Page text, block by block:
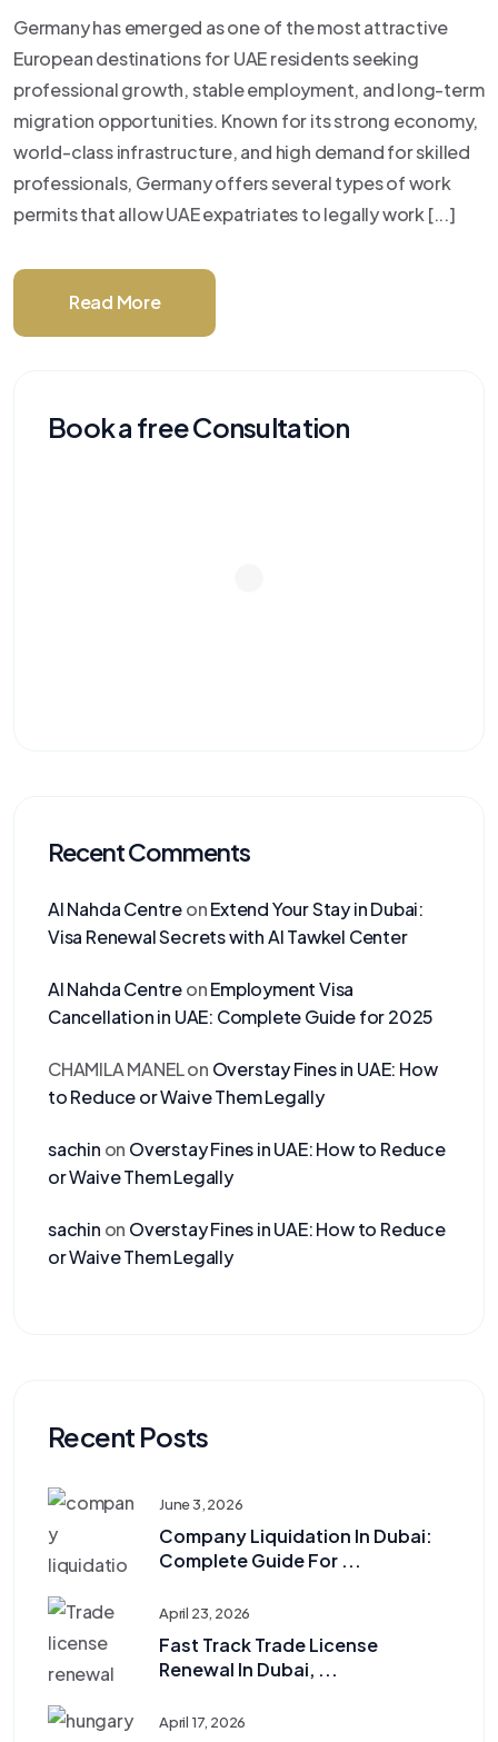
Germany has emerged as one of the most attractive
European destinations for UAE residents seeking
professional growth, stable employment, and long-term
migration opportunities. Known for its strong economy,
world-class infrastructure, and high demand for skilled
professionals, Germany offers several types of work
permits that allow UAE expatriates to legally work [...]
Read More
Book a free Consultation
Recent Comments
Al Nahda CentreonExtend Your Stay in Dubai:
Visa Renewal Secrets with Al Tawkel Center
Al Nahda CentreonEmployment Visa
Cancellation in UAE: Complete Guide for 2025
CHAMILA MANELon Overstay Fines in UAE: How
to Reduce or Waive Them Legally
sachin on Overstay Fines in UAE: How to Reduce
or Waive Them Legally
sachin on Overstay Fines in UAE: How to Reduce
or Waive Them Legally
Recent Posts
June 3, 2026
Company Liquidation In Dubai:
Complete Guide For ...
April 23, 2026
Fast Track Trade License
Renewal In Dubai, ...
April 17, 2026